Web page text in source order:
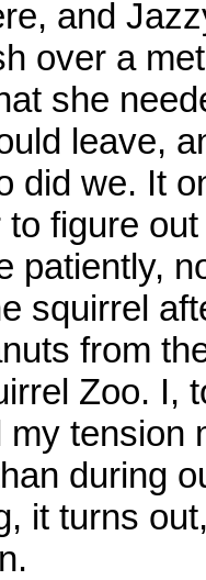
and
over a
she
leave,
did we. It
figure
patiently,
squirrel
from
Zoo. I,
tension
during
it turns